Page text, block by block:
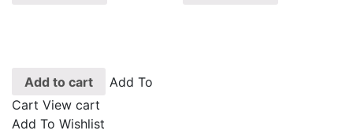
Add to cart
Add To
Cart View cart
Add To Wishlist